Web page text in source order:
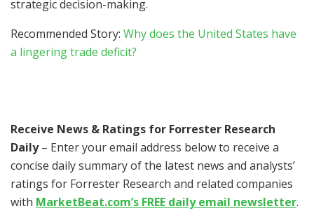
strategic decision-making.
Recommended Story: Why does the United States have
a lingering trade deficit?
Receive News & Ratings for Forrester Research
Daily– Enter your email address below to receive a
concise daily summary of the latest news and analysts’
ratings for Forrester Research and related companies
with MarketBeat.com’s FREE daily email newsletter.